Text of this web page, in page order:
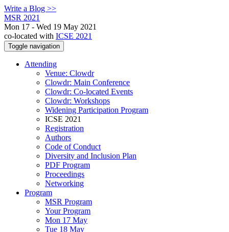
Write a Blog >>
MSR 2021
Mon 17 - Wed 19 May 2021
co-located with ICSE 2021
Toggle navigation
Attending
Venue: Clowdr
Clowdr: Main Conference
Clowdr: Co-located Events
Clowdr: Workshops
Widening Participation Program
ICSE 2021
Registration
Authors
Code of Conduct
Diversity and Inclusion Plan
PDF Program
Proceedings
Networking
Program
MSR Program
Your Program
Mon 17 May
Tue 18 May